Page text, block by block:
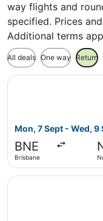
way flights and
specified. Prices
Additional terms
All deals One way Return
Mon, 7 Sept - Wed, 9
BNE
Brisbane
Select Jetstar flight,
Select Jetstar flight,